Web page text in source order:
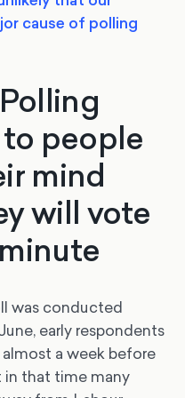
cause of polling
people
mind
will vote
was conducted
early respondents
a week before
in that time many